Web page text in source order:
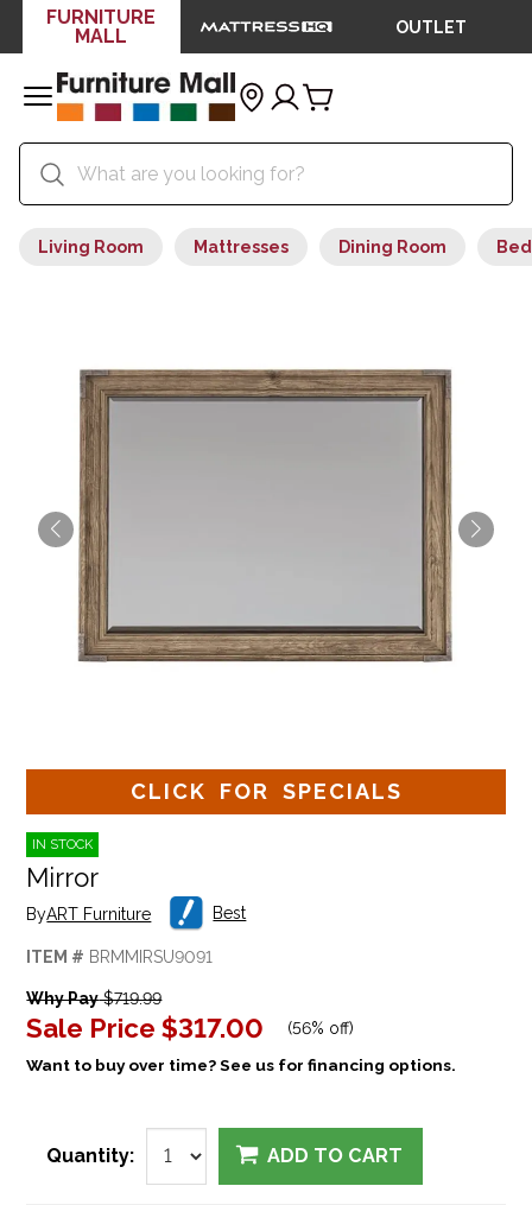
FURNITURE
MALL
OUTLET
Living Room Mattresses Dining Room
CLICK FOR SPECIALS
IN STOCK
Mirror
ByART Furniture Best
ITEM # BRMMIRSU9091
Why Pay$719.99
Sale Price $317.00 (56% off)
Want to buy over time? See us for financing options.
Quantity: ADD TO CART